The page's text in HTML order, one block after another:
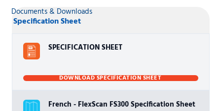
Documents & Downloads
Specification Sheet
SPECIFICATION SHEET
DOWNLOAD SPECIFICATION SHEET
French - FlexScan FS300 Specification Sheet